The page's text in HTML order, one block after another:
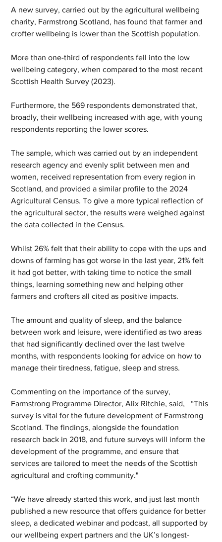
A new survey, carried out by the agricultural wellbeing
charity, Farmstrong Scotland, has found that farmer and
crofter wellbeing is lower than the Scottish population.
More than one-third of respondents fell into the low
wellbeing category, when compared to the most recent
Scottish Health Survey (2023).
Furthermore, the 569 respondents demonstrated that,
broadly, their wellbeing increased with age, with young
respondents reporting the lower scores.
The sample, which was carried out by an independent
research agency and evenly split between men and
women, received representation from every region in
Scotland, and provided a similar profile to the 2024
Agricultural Census. To give a more typical reflection of
the agricultural sector, the results were weighed against
the data collected in the Census.
Whilst 26% felt that their ability to cope with the ups and
downs of farming has got worse in the last year, 21% felt
it had got better, with taking time to notice the small
things, learning something new and helping other
farmers and crofters all cited as positive impacts.
The amount and quality of sleep, and the balance
between work and leisure, were identified as two areas
that had significantly declined over the last twelve
months, with respondents looking for advice on how to
manage their tiredness, fatigue, sleep and stress.
Commenting on the importance of the survey,
Farmstrong Programme Director, Alix Ritchie, said,   “This
survey is vital for the future development of Farmstrong
Scotland. The findings, alongside the foundation
research back in 2018, and future surveys will inform the
development of the programme, and ensure that
services are tailored to meet the needs of the Scottish
agricultural and crofting community."
“We have already started this work, and just last month
published a new resource that offers guidance for better
sleep, a dedicated webinar and podcast, all supported by
our wellbeing expert partners and the UK’s longest-